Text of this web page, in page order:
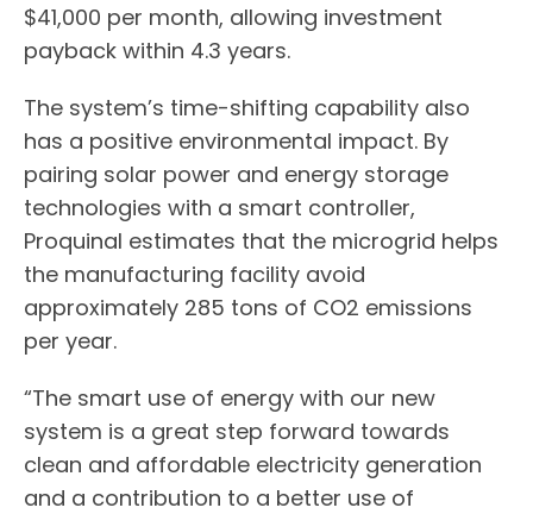
$41,000 per month, allowing investment
payback within 4.3 years.
The system’s time-shifting capability also
has a positive environmental impact. By
pairing solar power and energy storage
technologies with a smart controller,
Proquinal estimates that the microgrid helps
the manufacturing facility avoid
approximately 285 tons of CO2 emissions
per year.
“The smart use of energy with our new
system is a great step forward towards
clean and affordable electricity generation
and a contribution to a better use of